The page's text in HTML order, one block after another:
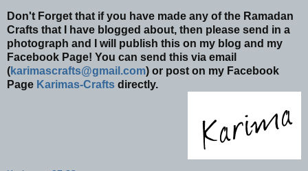
Don't Forget that if you have made any of the Ramadan
Crafts that I have blogged about, then please send in a
photograph and I will publish this on my blog and my
Facebook Page! You can send this via email
(karimascrafts@gmail.com) or post on my Facebook
Page Karimas-Crafts directly.